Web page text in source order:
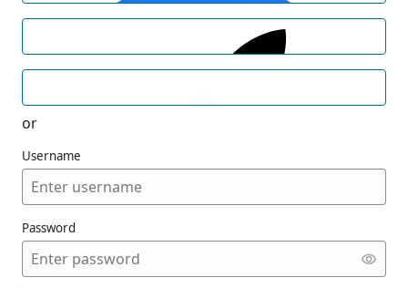
or
Username
Password